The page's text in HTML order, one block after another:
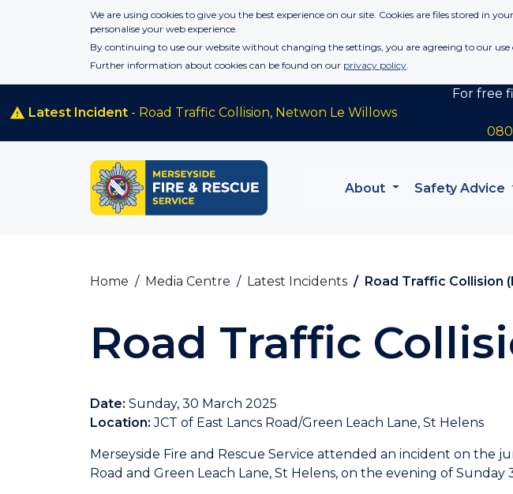
Skip to main contentWe are using cookies to give you the best experience on our site. Cookies are files stored in
personalise your web experience.
By continuing to use our website without changing the settings, you are agreeing to our use
Further information about cookies can be found on our privacy policy.
Latest Incident - Road Traffic Collision, Netwon Le Willows
For free
About Safety Advice
Home Media Centre Latest Incidents Road Traffic Collision
Road Traffic
Date: Sunday, 30 March 2025
Location: JCT of East Lancs Road/Green Leach Lane, St Helens
Merseyside Fire and Rescue Service attended an incident on the
Road and Green Leach Lane, St Helens, on the evening of Sunday